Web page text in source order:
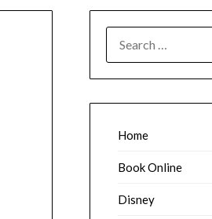
FOR:
Home
Book Online
Disney